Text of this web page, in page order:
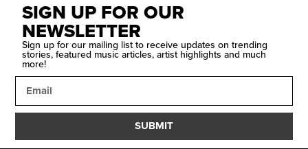
SIGN UP FOR OUR
NEWSLETTER
Sign up for our mailing list to receive updates on trending
stories, featured music articles, artist highlights and much
more!
SUBMIT